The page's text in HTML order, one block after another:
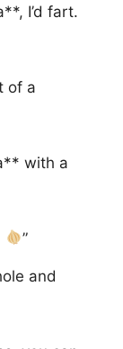
I’d fart.
of a
with a
”
and